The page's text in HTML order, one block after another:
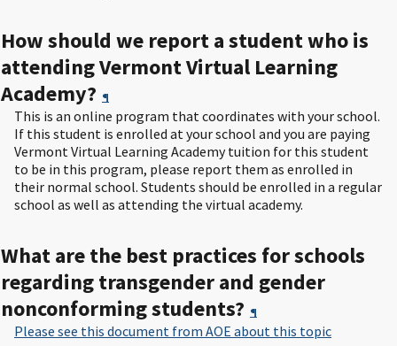
How should we report a student who is
attending Vermont Virtual Learning
Academy? ¶
This is an online program that coordinates with your school.
If this student is enrolled at your school and you are paying
Vermont Virtual Learning Academy tuition for this student
to be in this program, please report them as enrolled in
their normal school. Students should be enrolled in a regular
school as well as attending the virtual academy.
What are the best practices for schools
regarding transgender and gender
nonconforming students? ¶
Please see this document from AOE about this topic